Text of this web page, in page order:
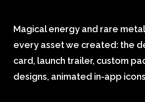
Magical energy and rare
every asset we created: the
card, launch trailer, custom
designs, animated in-app